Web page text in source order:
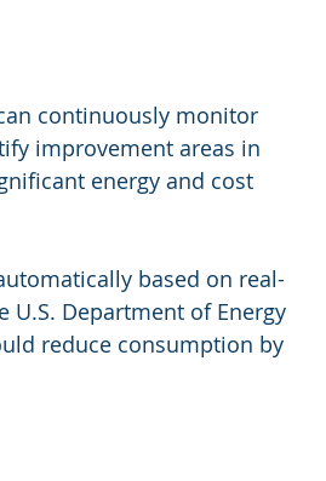
continuously monitor
improvement areas in
energy and cost
based on real-
U.S. Department of Energy
reduce consumption by